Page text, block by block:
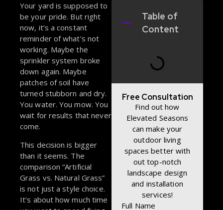
Your yard is supposed to
be your pride. But right
now, it’s a constant
reminder of what’s not
working. Maybe the
sprinkler system broke
down again. Maybe
patches of soil have
turned stubborn and dry.
You water. You mow. You
wait for results that never
come.
This decision is bigger
than it seems. The
comparison “Artificial
Grass vs. Natural Grass”
is not just a style choice.
It’s about how much time
Table of
Content
Free Consultation
Find out how
Elevated Seasons
can make your
outdoor living
spaces better with
out top-notch
landscape design
and installation
services!
Full Name